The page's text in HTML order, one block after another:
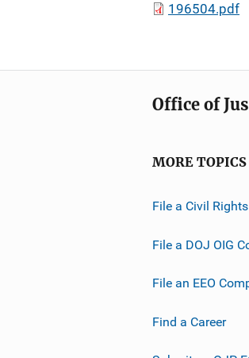
196504.pdf
Office of
MORE TOPICS
File a Civil
File a DOJ OIG
File an EEO
Find a Career